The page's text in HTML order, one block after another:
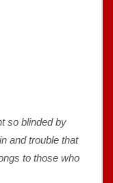
so blinded by
and trouble that
to those who